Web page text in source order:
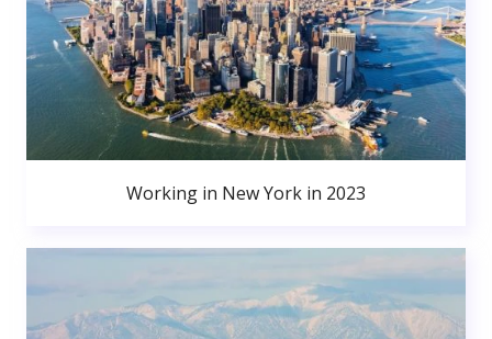
Working in New York in 2023